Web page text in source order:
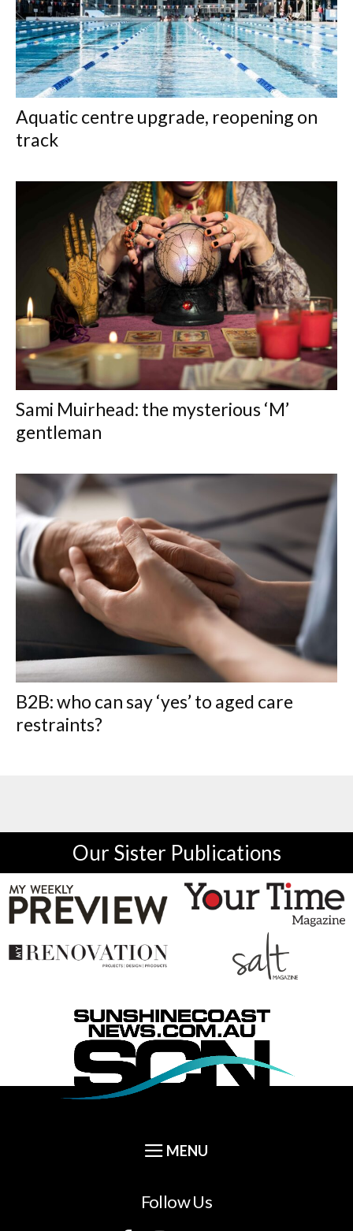
Aquatic centre upgrade, reopening on
track
Sami Muirhead: the mysterious ‘M’
gentleman
B2B: who can say ‘yes’ to aged care
restraints?
Our Sister Publications
Follow Us